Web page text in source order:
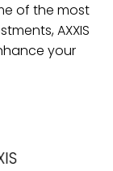
of the most
AXXIS
your